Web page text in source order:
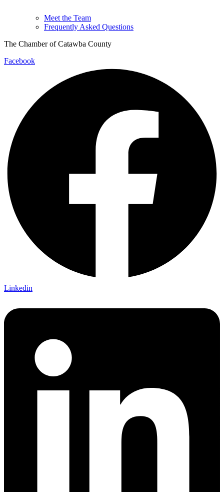
Meet the Team
Frequently Asked Questions
The Chamber of Catawba County
Facebook
Linkedin